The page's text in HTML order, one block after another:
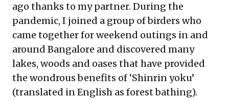
ago thanks to my partner. During the
pandemic, I joined a group of birders who
came together for weekend outings in and
around Bangalore and discovered many
lakes, woods and oases that have provided
the wondrous benefits of ‘Shinrin yoku’
(translated in English as forest bathing).